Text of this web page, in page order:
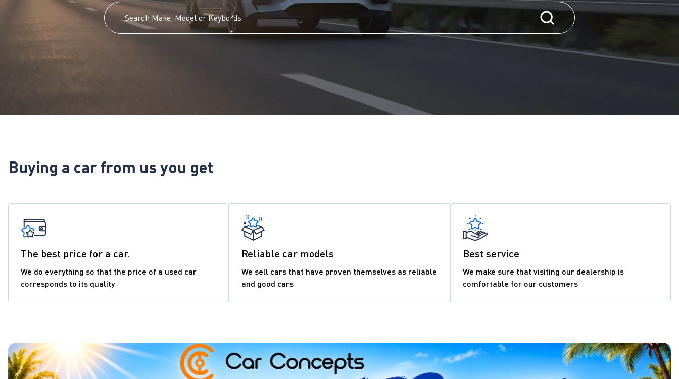
Buying a car from us you get
The best price for a car.
We do everything so that the price of a used car
corresponds to its quality
Reliable car models
We sell cars that have proven themselves as reliable
and good cars
Best service
We make sure that visiting our dealership is
comfortable for our customers